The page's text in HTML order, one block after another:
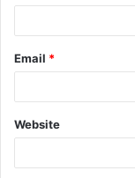
Email *
Website